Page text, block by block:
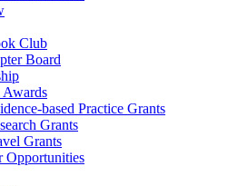
Club
Board
based Practice Grants
Grants
Grants
Opportunities